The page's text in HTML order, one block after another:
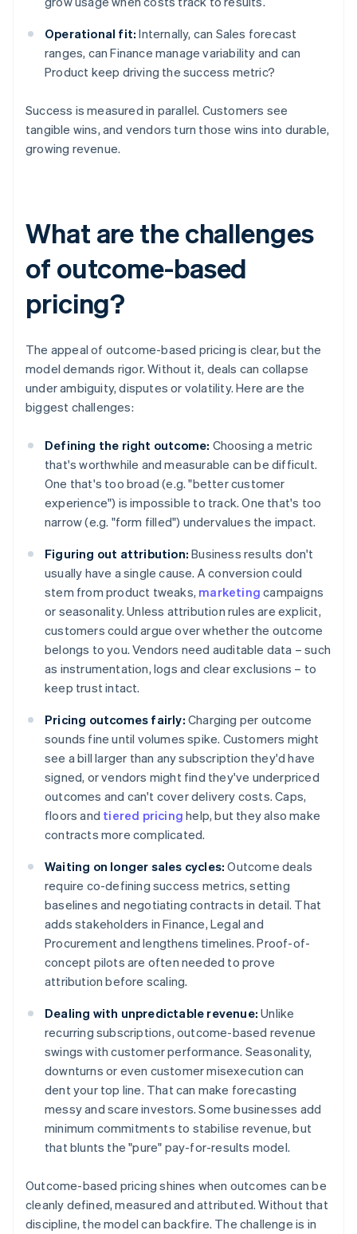
Operational fit: Internally, can Sales forecast
ranges, can Finance manage variability and can
Product keep driving the success metric?
Success is measured in parallel. Customers see
tangible wins, and vendors turn those wins into durable,
growing revenue.
What are the challenges
of outcome-based
pricing?
The appeal of outcome-based pricing is clear, but the
model demands rigor. Without it, deals can collapse
under ambiguity, disputes or volatility. Here are the
biggest challenges:
Defining the right outcome: Choosing a metric
that's worthwhile and measurable can be difficult.
One that's too broad (e.g. "better customer
experience") is impossible to track. One that's too
narrow (e.g. "form filled") undervalues the impact.
Figuring out attribution: Business results don't
usually have a single cause. A conversion could
stem from product tweaks, marketing campaigns
or seasonality. Unless attribution rules are explicit,
customers could argue over whether the outcome
belongs to you. Vendors need auditable data – such
as instrumentation, logs and clear exclusions – to
keep trust intact.
Pricing outcomes fairly: Charging per outcome
sounds fine until volumes spike. Customers might
see a bill larger than any subscription they'd have
signed, or vendors might find they've underpriced
outcomes and can't cover delivery costs. Caps,
floors and tiered pricing help, but they also make
contracts more complicated.
Waiting on longer sales cycles: Outcome deals
require co-defining success metrics, setting
baselines and negotiating contracts in detail. That
adds stakeholders in Finance, Legal and
Procurement and lengthens timelines. Proof-of-
concept pilots are often needed to prove
attribution before scaling.
Dealing with unpredictable revenue: Unlike
recurring subscriptions, outcome-based revenue
swings with customer performance. Seasonality,
downturns or even customer misexecution can
dent your top line. That can make forecasting
messy and scare investors. Some businesses add
minimum commitments to stabilise revenue, but
that blunts the "pure" pay-for-results model.
Outcome-based pricing shines when outcomes can be
cleanly defined, measured and attributed. Without that
discipline, the model can backfire. The challenge is in